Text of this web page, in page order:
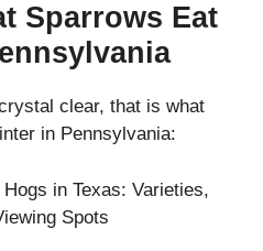
Sparrows Eat
clear, that is what
in Pennsylvania:
in Texas: Varieties,
Spots